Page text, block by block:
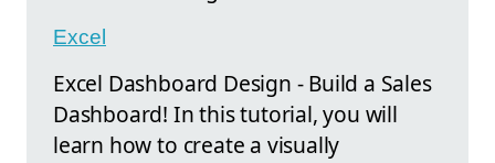
Excel
Excel Dashboard Design - Build a Sales
Dashboard! In this tutorial, you will
learn how to create a visually